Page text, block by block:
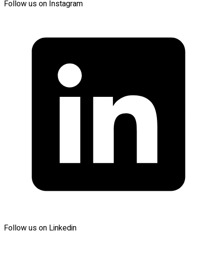
Follow us on Instagram
Follow us on Linkedin